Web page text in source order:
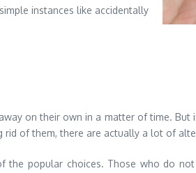
instances like accidentally
on their own in a matter of time.
of them, there are actually a lot of
the popular choices. Those who do